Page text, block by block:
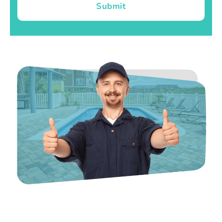
Submit